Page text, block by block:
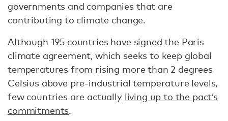
governments and companies that are
contributing to climate change.
Although 195 countries have signed the Paris
climate agreement, which seeks to keep global
temperatures from rising more than 2 degrees
Celsius above pre-industrial temperature levels,
few countries are actually living up to the pact’s
commitments.